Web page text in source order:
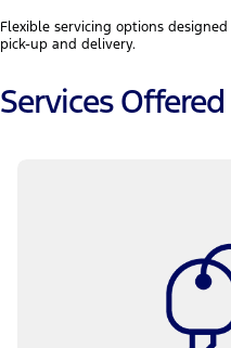
Flexible servicing options
pick-up and delivery.
Services Offered